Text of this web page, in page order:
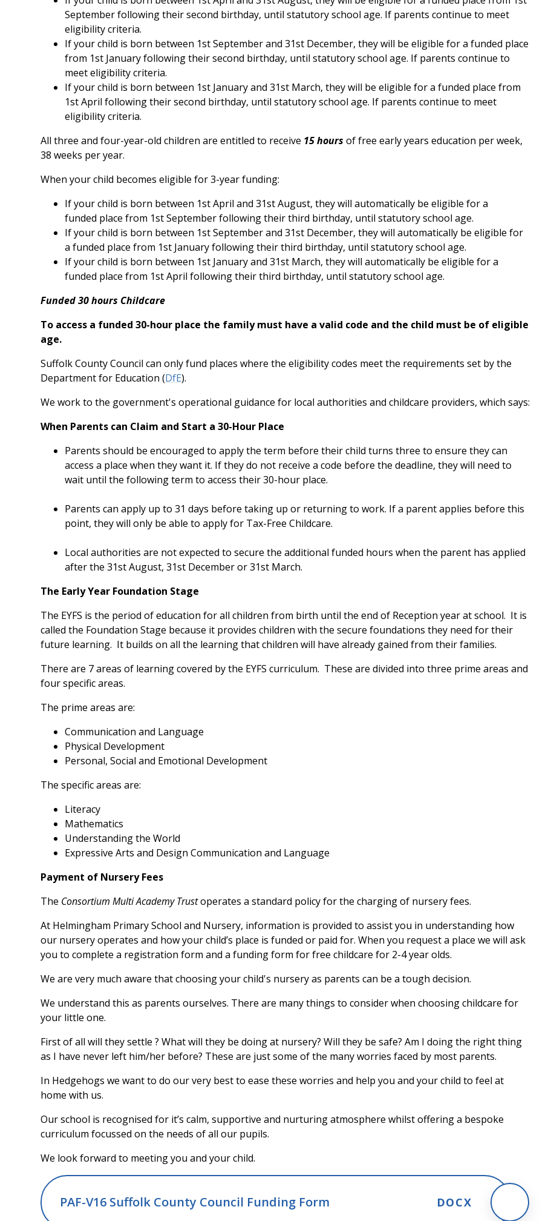
September following their second birthday, until statutory school age. If parents continue to meet
eligibility criteria.
If your child is born between 1st September and 31st December, they will be eligible for a funded place
from 1st January following their second birthday, until statutory school age. If parents continue to
meet eligibility criteria.
If your child is born between 1st January and 31st March, they will be eligible for a funded place from
1st April following their second birthday, until statutory school age. If parents continue to meet
eligibility criteria.
All three and four-year-old children are entitled to receive 15 hoursof free early years education per week,
38 weeks per year.
When your child becomes eligible for 3-year funding:
If your child is born between 1st April and 31st August, they will automatically be eligible for a
funded place from 1st September following their third birthday, until statutory school age.
If your child is born between 1st September and 31st December, they will automatically be eligible for
a funded place from 1st January following their third birthday, until statutory school age.
If your child is born between 1st January and 31st March, they will automatically be eligible for a
funded place from 1st April following their third birthday, until statutory school age.
Funded 30 hours Childcare
To access a funded 30-hour place the family must have a valid code and the child must be of eligible
age.
Suffolk County Council can only fund places where the eligibility codes meet the requirements set by the
Department for Education (DfE).
We work to the government's operational guidance for local authorities and childcare providers, which says:
When Parents can Claim and Start a 30-Hour Place
Parents should be encouraged to apply the term before their child turns three to ensure they can
access a place when they want it. If they do not receive a code before the deadline, they will need to
wait until the following term to access their 30-hour place.
Parents can apply up to 31 days before taking up or returning to work. If a parent applies before this
point, they will only be able to apply for Tax-Free Childcare.
Local authorities are not expected to secure the additional funded hours when the parent has applied
after the 31st August, 31st December or 31st March.
The Early Year Foundation Stage
The EYFS is the period of education for all children from birth until the end of Reception year at school. It is
called the Foundation Stage because it provides children with the secure foundations they need for their
future learning. It builds on all the learning that children will have already gained from their families.
There are 7 areas of learning covered by the EYFS curriculum. These are divided into three prime areas and
four specific areas.
The prime areas are:
Communication and Language
Physical Development
Personal, Social and Emotional Development
The specific areas are:
Literacy
Mathematics
Understanding the World
Expressive Arts and Design Communication and Language
Payment of Nursery Fees
The Consortium Multi Academy Trustoperates a standard policy for the charging of nursery fees.
At Helmingham Primary School and Nursery, information is provided to assist you in understanding how
our nursery operates and how your child’s place is funded or paid for. When you request a place we will ask
you to complete a registration form and a funding form for free childcare for 2-4 year olds.
We are very much aware that choosing your child's nursery as parents can be a tough decision.
We understand this as parents ourselves. There are many things to consider when choosing childcare for
your little one.
First of all will they settle ? What will they be doing at nursery? Will they be safe? Am I doing the right thing
as I have never left him/her before? These are just some of the many worries faced by most parents.
In Hedgehogs we want to do our very best to ease these worries and help you and your child to feel at
home with us.
Our school is recognised for it’s calm, supportive and nurturing atmosphere whilst offering a bespoke
curriculum focussed on the needs of all our pupils.
We look forward to meeting you and your child.
PAF-V16 Suffolk County Council Funding Form DOCX